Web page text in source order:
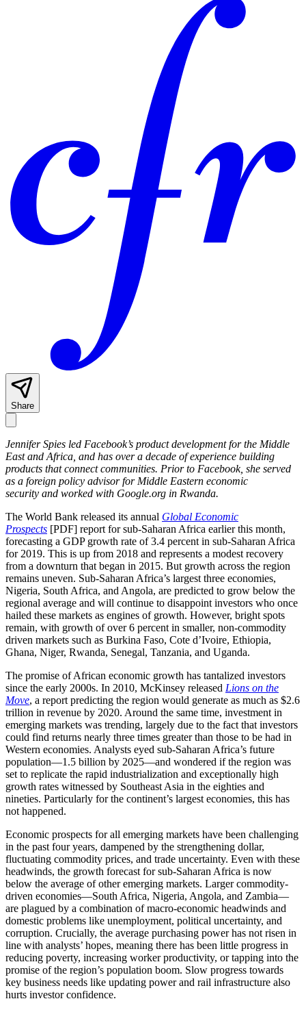
Share
Jennifer Spies led Facebook’s product development for the Middle
East and Africa, and has over a decade of experience building
products that connect communities. Prior to Facebook, she served
as a foreign policy advisor for Middle Eastern economic
security and worked with Google.org in Rwanda.
The World Bank released its annual Global Economic
Prospects [PDF] report for sub-Saharan Africa earlier this month,
forecasting a GDP growth rate of 3.4 percent in sub-Saharan Africa
for 2019. This is up from 2018 and represents a modest recovery
from a downturn that began in 2015. But growth across the region
remains uneven. Sub-Saharan Africa’s largest three economies,
Nigeria, South Africa, and Angola, are predicted to grow below the
regional average and will continue to disappoint investors who once
hailed these markets as engines of growth. However, bright spots
remain, with growth of over 6 percent in smaller, non-commodity
driven markets such as Burkina Faso, Cote d’Ivoire, Ethiopia,
Ghana, Niger, Rwanda, Senegal, Tanzania, and Uganda.
The promise of African economic growth has tantalized investors
since the early 2000s. In 2010, McKinsey released Lions on the
Move, a report predicting the region would generate as much as $2.6
trillion in revenue by 2020. Around the same time, investment in
emerging markets was trending, largely due to the fact that investors
could find returns nearly three times greater than those to be had in
Western economies. Analysts eyed sub-Saharan Africa’s future
population—1.5 billion by 2025—and wondered if the region was
set to replicate the rapid industrialization and exceptionally high
growth rates witnessed by Southeast Asia in the eighties and
nineties. Particularly for the continent’s largest economies, this has
not happened.
Economic prospects for all emerging markets have been challenging
in the past four years, dampened by the strengthening dollar,
fluctuating commodity prices, and trade uncertainty. Even with these
headwinds, the growth forecast for sub-Saharan Africa is now
below the average of other emerging markets. Larger commodity-
driven economies—South Africa, Nigeria, Angola, and Zambia—
are plagued by a combination of macro-economic headwinds and
domestic problems like unemployment, political uncertainty, and
corruption. Crucially, the average purchasing power has not risen in
line with analysts’ hopes, meaning there has been little progress in
reducing poverty, increasing worker productivity, or tapping into the
promise of the region’s population boom. Slow progress towards
key business needs like updating power and rail infrastructure also
hurts investor confidence.